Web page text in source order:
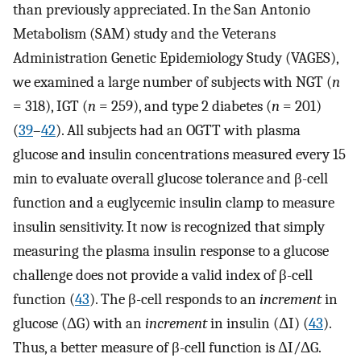
than previously appreciated. In the San Antonio
Metabolism (SAM) study and the Veterans
Administration Genetic Epidemiology Study (VAGES),
we examined a large number of subjects with NGT (n
= 318), IGT (n = 259), and type 2 diabetes (n = 201)
(39–42). All subjects had an OGTT with plasma
glucose and insulin concentrations measured every 15
min to evaluate overall glucose tolerance and β-cell
function and a euglycemic insulin clamp to measure
insulin sensitivity. It now is recognized that simply
measuring the plasma insulin response to a glucose
challenge does not provide a valid index of β-cell
function (43). The β-cell responds to anincrementin
glucose (ΔG) with anincrementin insulin (ΔI) (43).
Thus, a better measure of β-cell function is ΔI/ΔG.